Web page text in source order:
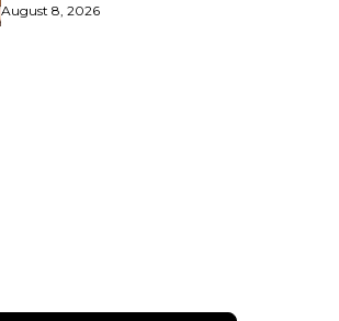
August 8, 2026